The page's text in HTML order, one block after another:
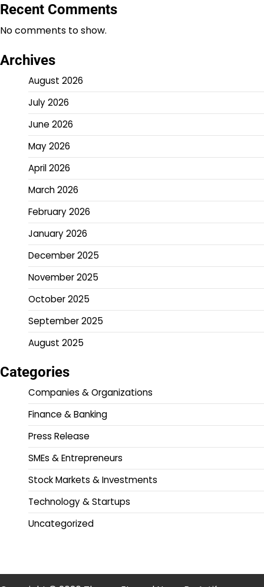
Recent Comments
No comments to show.
Archives
August 2026
July 2026
June 2026
May 2026
April 2026
March 2026
February 2026
January 2026
December 2025
November 2025
October 2025
September 2025
August 2025
Categories
Companies & Organizations
Finance & Banking
Press Release
SMEs & Entrepreneurs
Stock Markets & Investments
Technology & Startups
Uncategorized